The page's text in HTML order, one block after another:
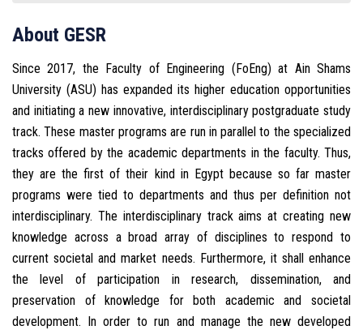
About GESR
Since 2017, the Faculty of Engineering (FoEng) at Ain Shams
University (ASU) has expanded its higher education opportunities
and initiating a new innovative, interdisciplinary postgraduate study
track. These master programs are run in parallel to the specialized
tracks offered by the academic departments in the faculty. Thus,
they are the first of their kind in Egypt because so far master
programs were tied to departments and thus per definition not
interdisciplinary. The interdisciplinary track aims at creating new
knowledge across a broad array of disciplines to respond to
current societal and market needs. Furthermore, it shall enhance
the level of participation in research, dissemination, and
preservation of knowledge for both academic and societal
development. In order to run and manage the new developed